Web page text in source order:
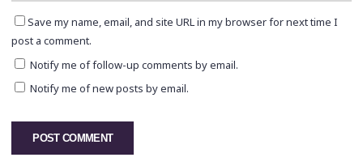
Save my name, email, and site URL in my browser for next time I
post a comment.
Notify me of follow-up comments by email.
Notify me of new posts by email.